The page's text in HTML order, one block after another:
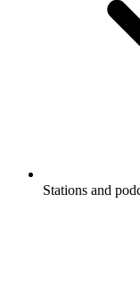
Stations and